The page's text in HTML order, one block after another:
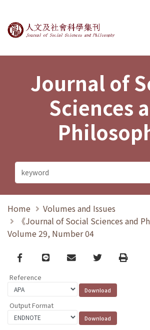
Journal of Social
Journal of
Sciences
Home
Volumes and Issues
《Journal of Social Sciences and
Volume 29, Number 04
Facebook
line email TwitterPrint
Reference
Output Format